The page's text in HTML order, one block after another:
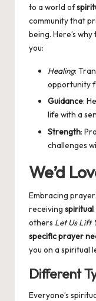
to a world of
community that
being. Here’s
you:
Healing:
opportunity
Guidance:
life with a
Strength:
challenges
We’d
Embracing prayer
receiving spiritual
others Let Us Lift
specific prayer
you on a spiritual
Different
Everyone’s